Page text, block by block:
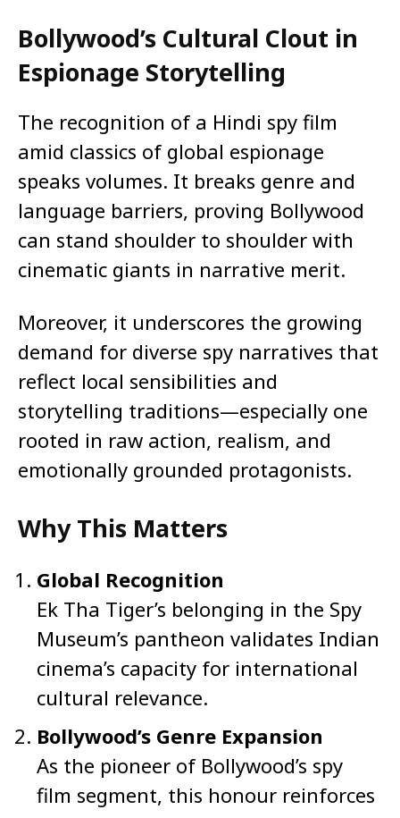
Bollywood’s Cultural Clout in
Espionage Storytelling
The recognition of a Hindi spy film
amid classics of global espionage
speaks volumes. It breaks genre and
language barriers, proving Bollywood
can stand shoulder to shoulder with
cinematic giants in narrative merit.
Moreover, it underscores the growing
demand for diverse spy narratives that
reflect local sensibilities and
storytelling traditions—especially one
rooted in raw action, realism, and
emotionally grounded protagonists.
Why This Matters
Global Recognition
Ek Tha Tiger’s belonging in the Spy
Museum’s pantheon validates Indian
cinema’s capacity for international
cultural relevance.
Bollywood’s Genre Expansion
As the pioneer of Bollywood’s spy
film segment, this honour reinforces